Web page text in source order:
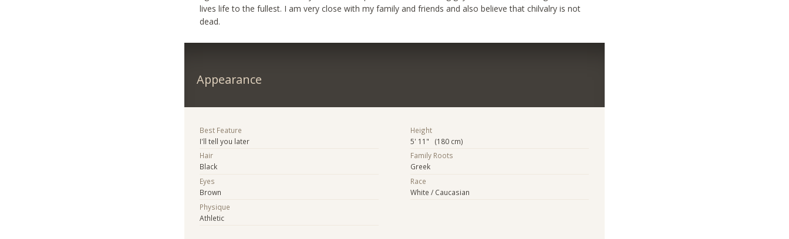
lives life to the fullest. I am very close with my family and friends and also believe that chilvalry is not
dead.
Appearance
Best Feature
I'll tell you later
Hair
Black
Eyes
Brown
Physique
Athletic
Height
5' 11" (180 cm)
Family Roots
Greek
Race
White / Caucasian